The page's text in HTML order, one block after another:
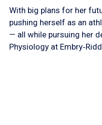
With big plans for her
pushing herself as an
— all while pursuing her
Physiology at